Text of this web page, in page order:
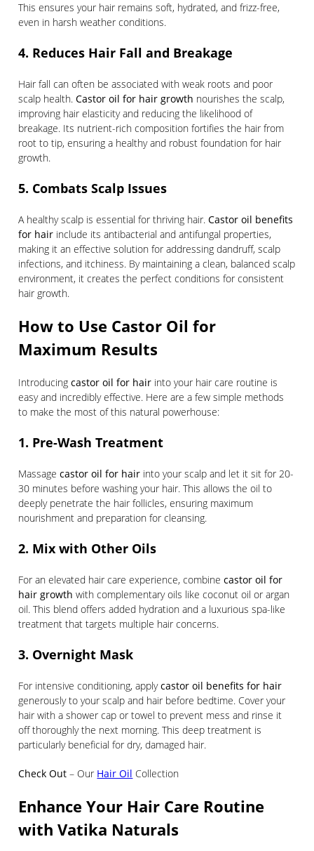
This ensures your hair remains soft, hydrated, and frizz-free,
even in harsh weather conditions.
4. Reduces Hair Fall and Breakage
Hair fall can often be associated with weak roots and poor
scalp health.Castor oil for hair growth nourishes the scalp,
improving hair elasticity and reducing the likelihood of
breakage. Its nutrient-rich composition fortifies the hair from
root to tip, ensuring a healthy and robust foundation for hair
growth.
5. Combats Scalp Issues
A healthy scalp is essential for thriving hair.Castor oil benefits
for hair include its antibacterial and antifungal properties,
making it an effective solution for addressing dandruff, scalp
infections, and itchiness. By maintaining a clean, balanced scalp
environment, it creates the perfect conditions for consistent
hair growth.
How to Use Castor Oil for
Maximum Results
Introducingcastor oil for hair into your hair care routine is
easy and incredibly effective. Here are a few simple methods
to make the most of this natural powerhouse:
1. Pre-Wash Treatment
Massagecastor oil for hair into your scalp and let it sit for 20-
30 minutes before washing your hair. This allows the oil to
deeply penetrate the hair follicles, ensuring maximum
nourishment and preparation for cleansing.
2. Mix with Other Oils
For an elevated hair care experience, combinecastor oil for
hair growth with complementary oils like coconut oil or argan
oil. This blend offers added hydration and a luxurious spa-like
treatment that targets multiple hair concerns.
3. Overnight Mask
For intensive conditioning, applycastor oil benefits for hair
generously to your scalp and hair before bedtime. Cover your
hair with a shower cap or towel to prevent mess and rinse it
off thoroughly the next morning. This deep treatment is
particularly beneficial for dry, damaged hair.
Check Out – Our Hair Oil Collection
Enhance Your Hair Care Routine
with Vatika Naturals